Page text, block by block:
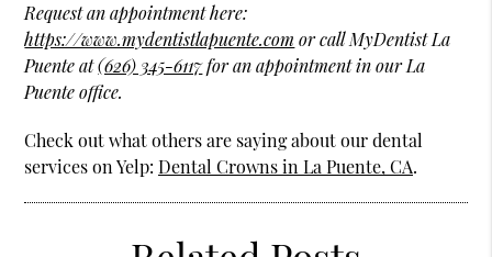
Request an appointment here:
https://www.mydentistlapuente.com or call MyDentist La
Puente at(626) 345-6117for an appointment in our La
Puente office.
Check out what others are saying about our dental
services on Yelp:Dental Crowns in La Puente, CA.